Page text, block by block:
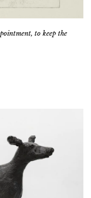
to keep the